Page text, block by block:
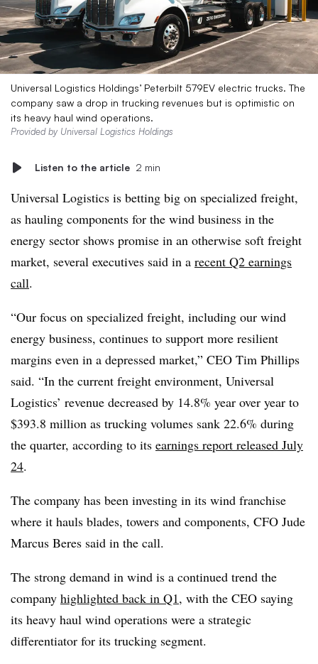
Universal Logistics Holdings’ Peterbilt 579EV electric trucks. The
company saw a drop in trucking revenues but is optimistic on
its heavy haul wind operations.
Provided by Universal Logistics Holdings
Listen to the article 2 min
Universal Logistics is betting big on specialized freight,
as hauling components for the wind business in the
energy sector shows promise in an otherwise soft freight
market, several executives said in a recent Q2 earnings
call.
“Our focus on specialized freight, including our wind
energy business, continues to support more resilient
margins even in a depressed market,” CEO Tim Phillips
said. “In the current freight environment, Universal
Logistics’ revenue decreased by 14.8% year over year to
$393.8 million as trucking volumes sank 22.6% during
the quarter, according to its earnings report released July
24.
The company has been investing in its wind franchise
where it hauls blades, towers and components, CFO Jude
Marcus Beres said in the call.
The strong demand in wind is a continued trend the
company highlighted back in Q1, with the CEO saying
its heavy haul wind operations were a strategic
differentiator for its trucking segment.